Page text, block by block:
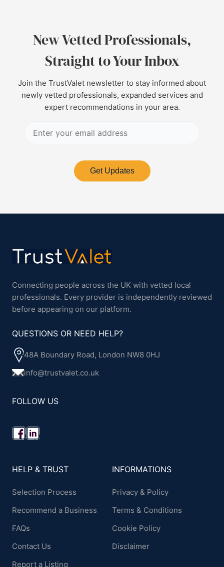
New Vetted Professionals,
Straight to Your Inbox
Join the TrustValet newsletter to stay informed about
newly vetted professionals, expanded services and
expert recommendations in your area.
Get Updates
Connecting people across the UK with vetted local
professionals. Every provider is independently reviewed
before appearing on our platform.
QUESTIONS OR NEED HELP?
48A Boundary Road, London NW8 0HJ
info@trustvalet.co.uk
FOLLOW US
HELP & TRUST
Selection Process
Recommend a Business
FAQs
Contact Us
Report a Listing
INFORMATIONS
Privacy & Policy
Terms & Conditions
Cookie Policy
Disclaimer